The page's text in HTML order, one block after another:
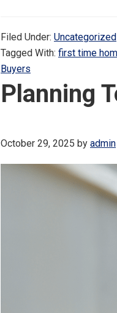
Filed Under: Uncategorized
Tagged With: first time
Buyers
Planning
October 29, 2025 by admin